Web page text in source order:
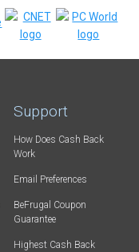
Support
How Does Cash Back
Work
Email Preferences
BeFrugal Coupon
Guarantee
Highest Cash Back